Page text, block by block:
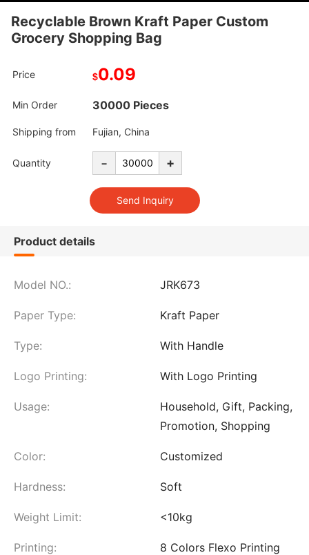
Recyclable Brown Kraft Paper Custom
Grocery Shopping Bag
Price $0.09
Min Order 30000 Pieces
Shipping from Fujian, China
Quantity - +
Product details
Model NO.: JRK673
Paper Type: Kraft Paper
Type: With Handle
Logo Printing: With Logo Printing
Usage:
Household, Gift, Packing,
Promotion, Shopping
Color: Customized
Hardness: Soft
Weight Limit: <10kg
Printing: 8 Colors Flexo Printing